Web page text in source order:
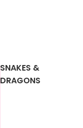
SNAKES &
DRAGONS